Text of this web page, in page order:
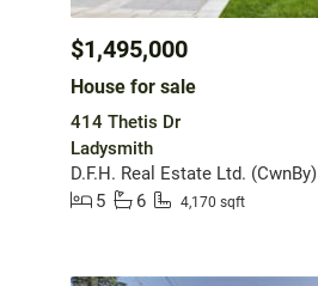
$1,495,000
House for sale
414 Thetis Dr
Ladysmith
D.F.H. Real Estate Ltd. (CwnBy)
5
6 4,170 sqft